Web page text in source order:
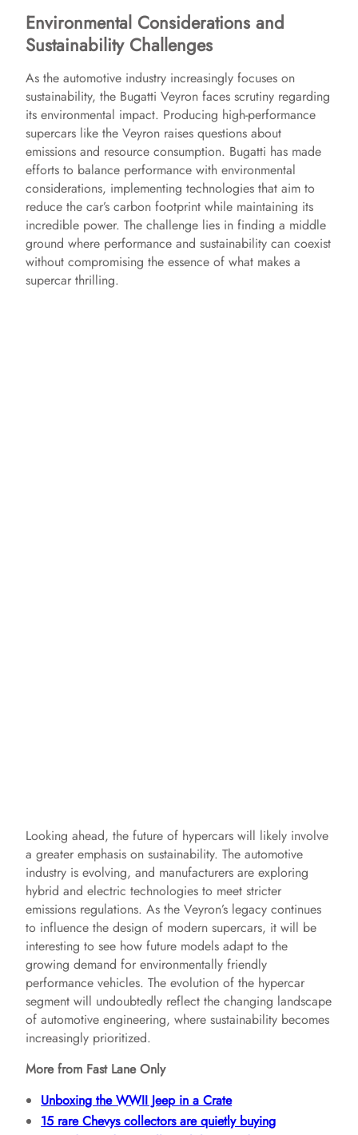
Environmental Considerations and
Sustainability Challenges
As the automotive industry increasingly focuses on
sustainability, the Bugatti Veyron faces scrutiny regarding
its environmental impact. Producing high-performance
supercars like the Veyron raises questions about
emissions and resource consumption. Bugatti has made
efforts to balance performance with environmental
considerations, implementing technologies that aim to
reduce the car’s carbon footprint while maintaining its
incredible power. The challenge lies in finding a middle
ground where performance and sustainability can coexist
without compromising the essence of what makes a
supercar thrilling.
Looking ahead, the future of hypercars will likely involve
a greater emphasis on sustainability. The automotive
industry is evolving, and manufacturers are exploring
hybrid and electric technologies to meet stricter
emissions regulations. As the Veyron’s legacy continues
to influence the design of modern supercars, it will be
interesting to see how future models adapt to the
growing demand for environmentally friendly
performance vehicles. The evolution of the hypercar
segment will undoubtedly reflect the changing landscape
of automotive engineering, where sustainability becomes
increasingly prioritized.
More from Fast Lane Only
Unboxing the WWII Jeep in a Crate
15 rare Chevys collectors are quietly buying